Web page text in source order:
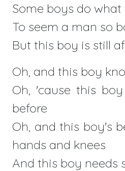
Some boys do
To seem a man so
But this boy is still
Oh, and this boy
Oh, 'cause this
before
Oh, and this boy's
hands and knees
And this boy needs